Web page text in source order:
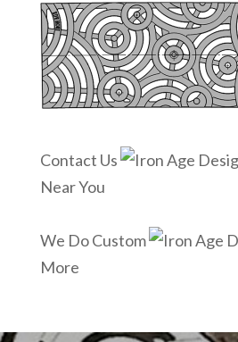
Contact Us
Near You
We Do Custom
More